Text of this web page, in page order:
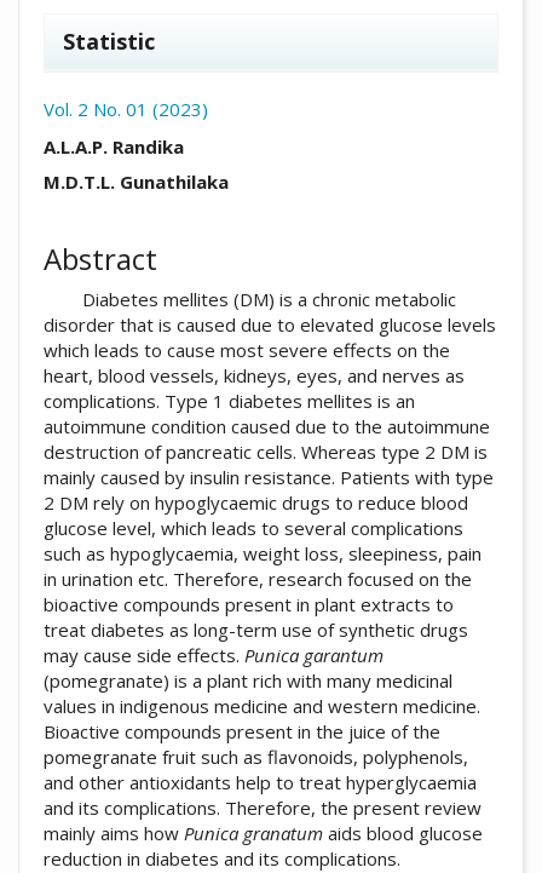
Statistic
Vol. 2 No. 01 (2023)
A.L.A.P. Randika
M.D.T.L. Gunathilaka
Abstract
Diabetes mellites (DM) is a chronic metabolic
disorder that is caused due to elevated glucose levels
which leads to cause most severe effects on the
heart, blood vessels, kidneys, eyes, and nerves as
complications. Type 1 diabetes mellites is an
autoimmune condition caused due to the autoimmune
destruction of pancreatic cells. Whereas type 2 DM is
mainly caused by insulin resistance. Patients with type
2 DM rely on hypoglycaemic drugs to reduce blood
glucose level, which leads to several complications
such as hypoglycaemia, weight loss, sleepiness, pain
in urination etc. Therefore, research focused on the
bioactive compounds present in plant extracts to
treat diabetes as long-term use of synthetic drugs
may cause side effects. Punica garantum
(pomegranate) is a plant rich with many medicinal
values in indigenous medicine and western medicine.
Bioactive compounds present in the juice of the
pomegranate fruit such as flavonoids, polyphenols,
and other antioxidants help to treat hyperglycaemia
and its complications. Therefore, the present review
mainly aims how Punica granatum aids blood glucose
reduction in diabetes and its complications.